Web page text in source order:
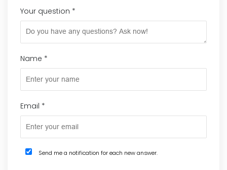
Your question *
Name *
Email *
Send me a notification for each new answer.